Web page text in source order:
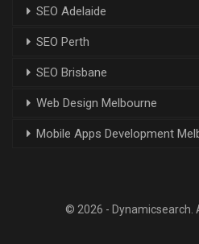
SEO Adelaide
SEO Perth
SEO Brisbane
Web Design Melbourne
Mobile Apps Development
© 2026 - Dynamicsearch.